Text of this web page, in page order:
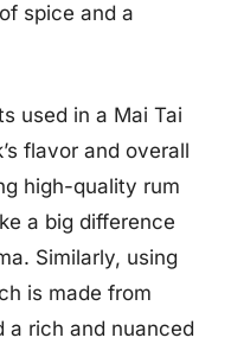
spice and a
used in a Mai Tai
flavor and overall
high-quality rum
a big difference
Similarly, using
is made from
a rich and nuanced